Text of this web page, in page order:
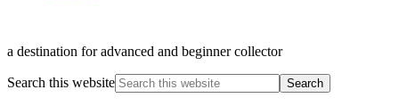
a destination for advanced and beginner collector
Search this website